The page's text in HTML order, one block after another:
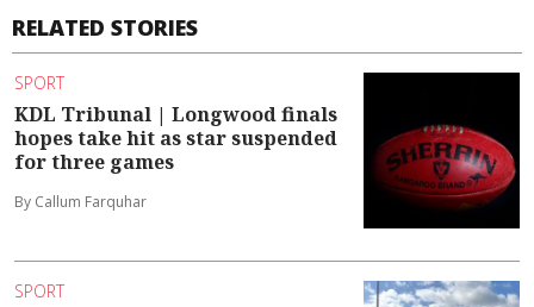
RELATED STORIES
SPORT
KDL Tribunal | Longwood finals
hopes take hit as star suspended
for three games
By Callum Farquhar
SPORT